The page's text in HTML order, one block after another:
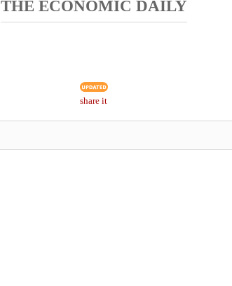
THE ECONOMIC DAILY
share it